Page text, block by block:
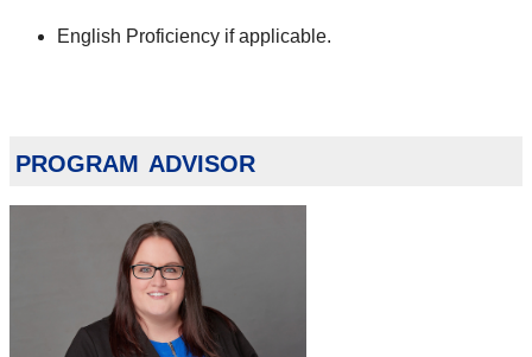
English Proficiency if applicable.
program advisor